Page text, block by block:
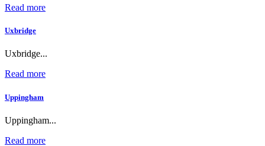
Read more
Uxbridge
Uxbridge...
Read more
Uppingham
Uppingham...
Read more